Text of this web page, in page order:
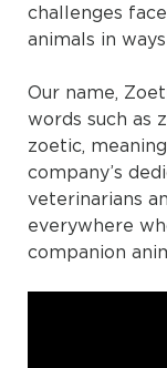
challenges
animals in
Our name,
words such as
zoetic,
company’s
veterinarians
everywhere
companion